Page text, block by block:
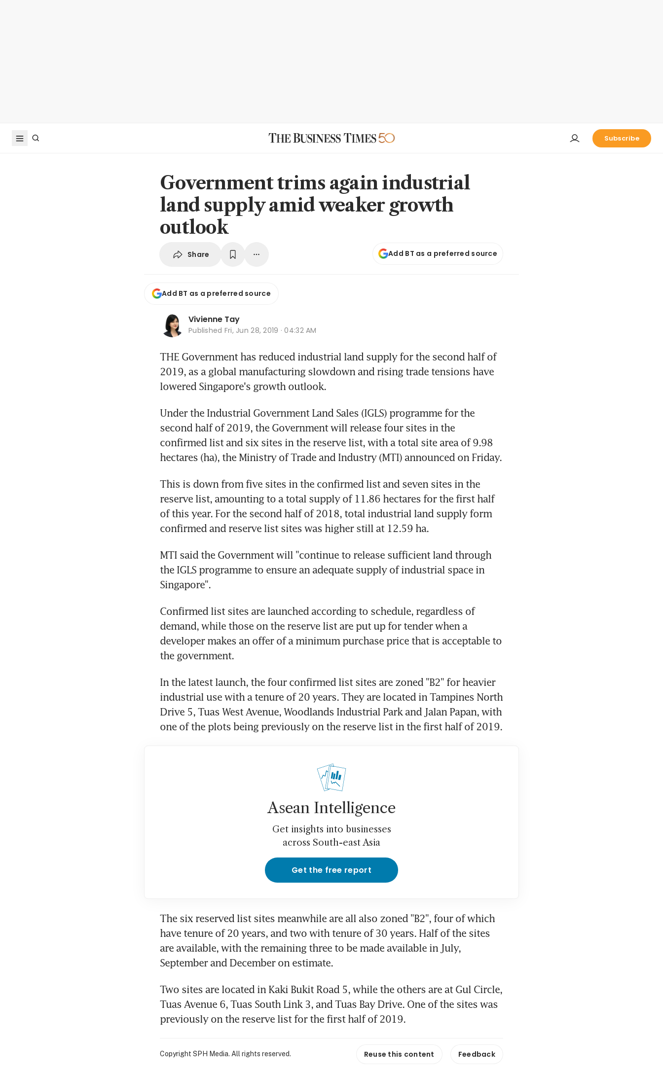
Subscribe
Government trims again industrial
land supply amid weaker growth
outlook
Share Add BT as a preferred source
Add BT as a preferred source
Vivienne Tay
Published Fri, Jun 28, 2019 · 04:32 AM
THE Government has reduced industrial land supply for the second half of
2019, as a global manufacturing slowdown and rising trade tensions have
lowered Singapore's growth outlook.
Under the Industrial Government Land Sales (IGLS) programme for the
second half of 2019, the Government will release four sites in the
confirmed list and six sites in the reserve list, with a total site area of 9.98
hectares (ha), the Ministry of Trade and Industry (MTI) announced on Friday.
This is down from five sites in the confirmed list and seven sites in the
reserve list, amounting to a total supply of 11.86 hectares for the first half
of this year. For the second half of 2018, total industrial land supply form
confirmed and reserve list sites was higher still at 12.59 ha.
MTI said the Government will "continue to release sufficient land through
the IGLS programme to ensure an adequate supply of industrial space in
Singapore".
Confirmed list sites are launched according to schedule, regardless of
demand, while those on the reserve list are put up for tender when a
developer makes an offer of a minimum purchase price that is acceptable to
the government.
In the latest launch, the four confirmed list sites are zoned "B2" for heavier
industrial use with a tenure of 20 years. They are located in Tampines North
Drive 5, Tuas West Avenue, Woodlands Industrial Park and Jalan Papan, with
one of the plots being previously on the reserve list in the first half of 2019.
Asean Intelligence
Get insights into businesses
across South-east Asia
Get the free report
The six reserved list sites meanwhile are all also zoned "B2", four of which
have tenure of 20 years, and two with tenure of 30 years. Half of the sites
are available, with the remaining three to be made available in July,
September and December on estimate.
Two sites are located in Kaki Bukit Road 5, while the others are at Gul Circle,
Tuas Avenue 6, Tuas South Link 3, and Tuas Bay Drive. One of the sites was
previously on the reserve list for the first half of 2019.
Copyright SPH Media. All rights reserved. Reuse this content Feedback